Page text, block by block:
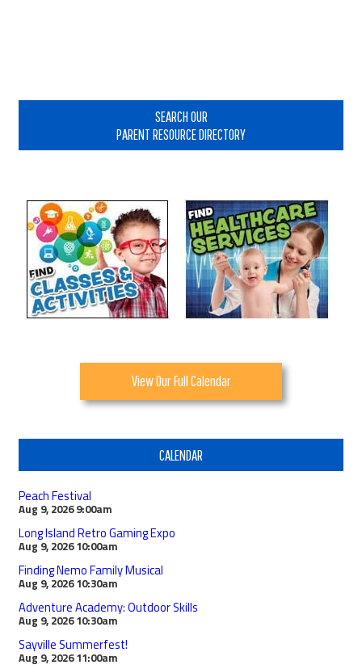
SEARCH OUR
PARENT RESOURCE DIRECTORY
View Our Full Calendar
CALENDAR
Peach Festival
Aug 9, 2026 9:00am
Long Island Retro Gaming Expo
Aug 9, 2026 10:00am
Finding Nemo Family Musical
Aug 9, 2026 10:30am
Adventure Academy: Outdoor Skills
Aug 9, 2026 10:30am
Sayville Summerfest!
Aug 9, 2026 11:00am